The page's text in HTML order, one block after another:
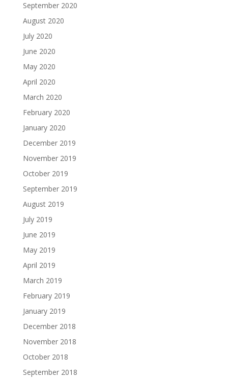
September 2020
August 2020
July 2020
June 2020
May 2020
April 2020
March 2020
February 2020
January 2020
December 2019
November 2019
October 2019
September 2019
August 2019
July 2019
June 2019
May 2019
April 2019
March 2019
February 2019
January 2019
December 2018
November 2018
October 2018
September 2018